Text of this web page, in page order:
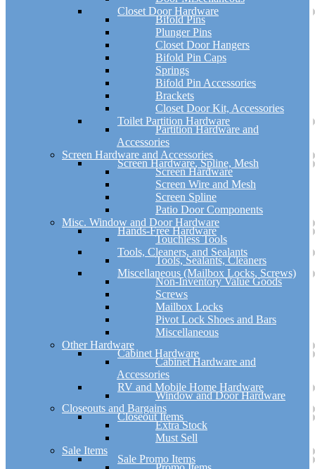
Closet Door Hardware
Bifold Pins
Plunger Pins
Closet Door Hangers
Bifold Pin Caps
Springs
Bifold Pin Accessories
Brackets
Closet Door Kit, Accessories
Toilet Partition Hardware
Partition Hardware and
Accessories
Screen Hardware and Accessories
Screen Hardware, Spline, Mesh
Screen Hardware
Screen Wire and Mesh
Screen Spline
Patio Door Components
Misc. Window and Door Hardware
Hands-Free Hardware
Touchless Tools
Tools, Cleaners, and Sealants
Tools, Sealants, Cleaners
Miscellaneous (Mailbox Locks, Screws)
Non-Inventory Value Goods
Screws
Mailbox Locks
Pivot Lock Shoes and Bars
Miscellaneous
Other Hardware
Cabinet Hardware
Cabinet Hardware and
Accessories
RV and Mobile Home Hardware
Window and Door Hardware
Closeouts and Bargains
Closeout Items
Extra Stock
Must Sell
Sale Items
Sale Promo Items